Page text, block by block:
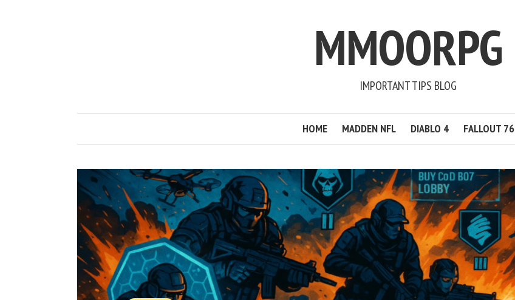
MMOORPG
IMPORTANT TIPS BLOG
HOME MADDEN NFL DIABLO 4 FALLOUT 76